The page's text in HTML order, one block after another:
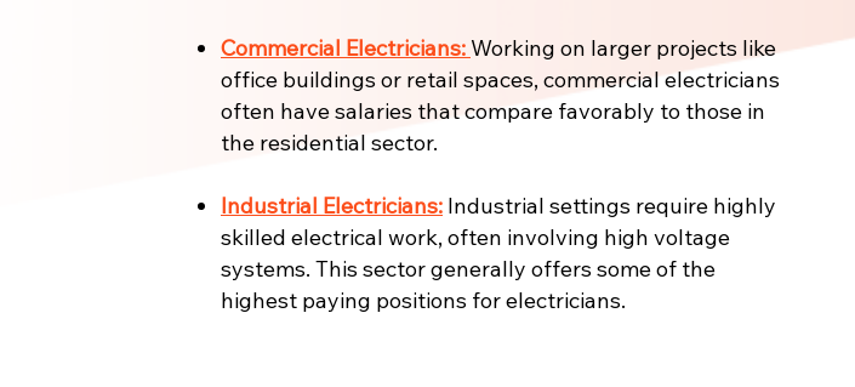
Commercial Electricians: Working on larger projects like
office buildings or retail spaces, commercial electricians
often have salaries that compare favorably to those in
the residential sector.
Industrial Electricians: Industrial settings require highly
skilled electrical work, often involving high voltage
systems. This sector generally offers some of the
highest paying positions for electricians.